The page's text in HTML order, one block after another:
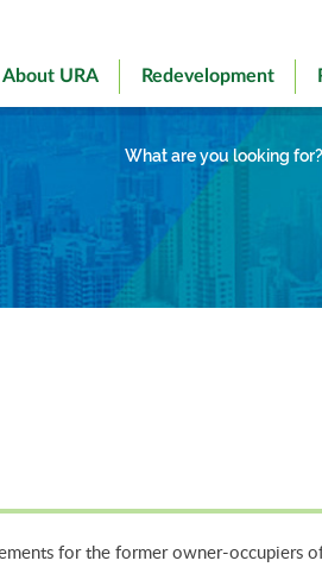
About URA Redevelopment
What are you looking for?
for the former owner-